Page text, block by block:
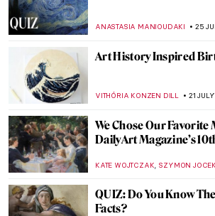
ANASTASIA MANIOUDAKI 25
Art History Inspired
VITHÓRIA KONZEN DILL 21
We Chose Our
DailyArt Magazine’s
KATE WOJTCZAK,SZYMON JOCEK
QUIZ: Do You Know
Facts?